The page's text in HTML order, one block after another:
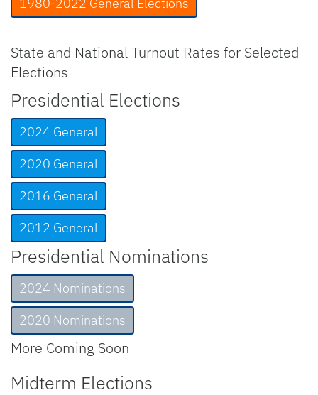
State and National Turnout Rates for Selected
Elections
Presidential Elections
2024 General
2020 General
2016 General
2012 General
Presidential Nominations
2024 Nominations
2020 Nominations
More Coming Soon
Midterm Elections